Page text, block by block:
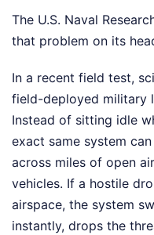
The U.S. Naval
that problem on its
In a recent field test,
field-deployed military
Instead of sitting idle
exact same system
across miles of open
vehicles. If a hostile
airspace, the system
instantly, drops the